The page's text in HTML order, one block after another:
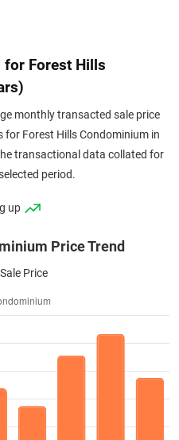
for Forest Hills
monthly transacted sale price
Forest Hills Condominium in
transactional data collated for
period.
up
Price Trend
Price